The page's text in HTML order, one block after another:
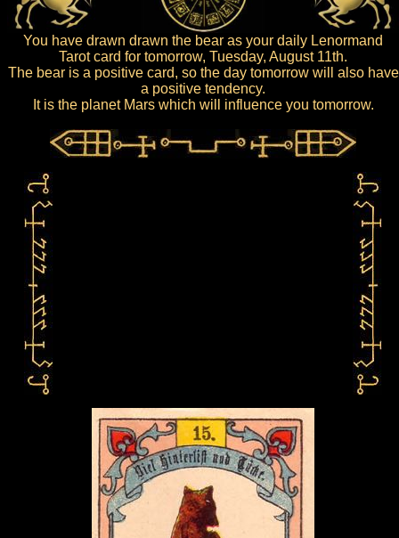
You have drawn drawn the bear as your daily Lenormand
Tarot card for tomorrow, Tuesday, August 11th.
The bear is a positive card, so the day tomorrow will also have
a positive tendency.
It is the planet Mars which will influence you tomorrow.